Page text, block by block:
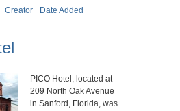
Creator Date Added
PICO Hotel, located at
209 North Oak Avenue
in Sanford, Florida, was